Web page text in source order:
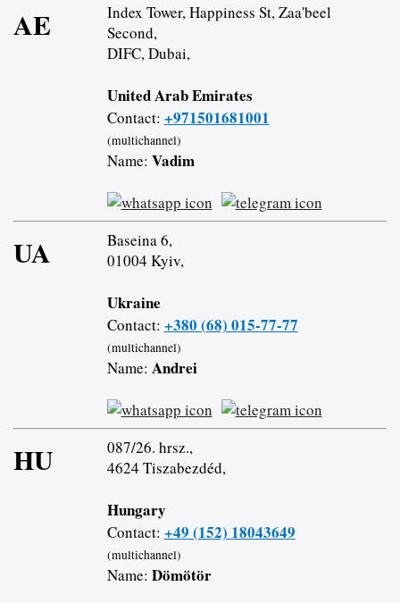
AE
Index Tower, Happiness St, Zaa'beel
Second,
DIFC, Dubai,
United Arab Emirates
Contact: +971501681001
(multichannel)
Name: Vadim
UA
Baseina 6,
01004 Kyiv,
Ukraine
Contact: +380 (68) 015-77-77
(multichannel)
Name: Andrei
HU
087/26. hrsz.,
4624 Tiszabezdéd,
Hungary
Contact: +49 (152) 18043649
(multichannel)
Name: Dömötör